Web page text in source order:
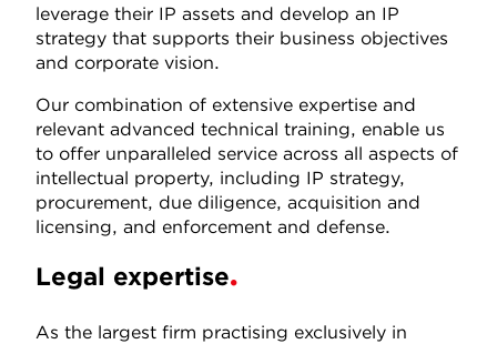
leverage their IP assets and develop an IP
strategy that supports their business objectives
and corporate vision.
Our combination of extensive expertise and
relevant advanced technical training, enable us
to offer unparalleled service across all aspects of
intellectual property, including IP strategy,
procurement, due diligence, acquisition and
licensing, and enforcement and defense.
Legal expertise
As the largest firm practising exclusively in